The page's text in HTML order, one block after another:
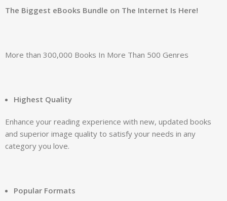
The Biggest eBooks Bundle on The Internet Is Here!
More than 300,000 Books In More Than 500 Genres
Highest Quality
Enhance your reading experience with new, updated books
and superior image quality to satisfy your needs in any
category you love.
Popular Formats